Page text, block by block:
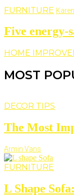
FURNITURE
Five energy-
HOME
MOST
DECOR TIPS
The Most
Armin Vans
FURNITURE
L Shape